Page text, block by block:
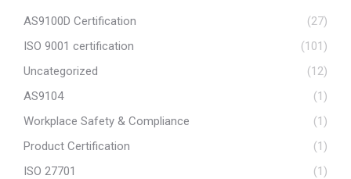
AS9100D Certification
(27)
ISO 9001 certification
(101)
Uncategorized
(12)
AS9104
(1)
Workplace Safety & Compliance
(1)
Product Certification
(1)
ISO 27701
(1)